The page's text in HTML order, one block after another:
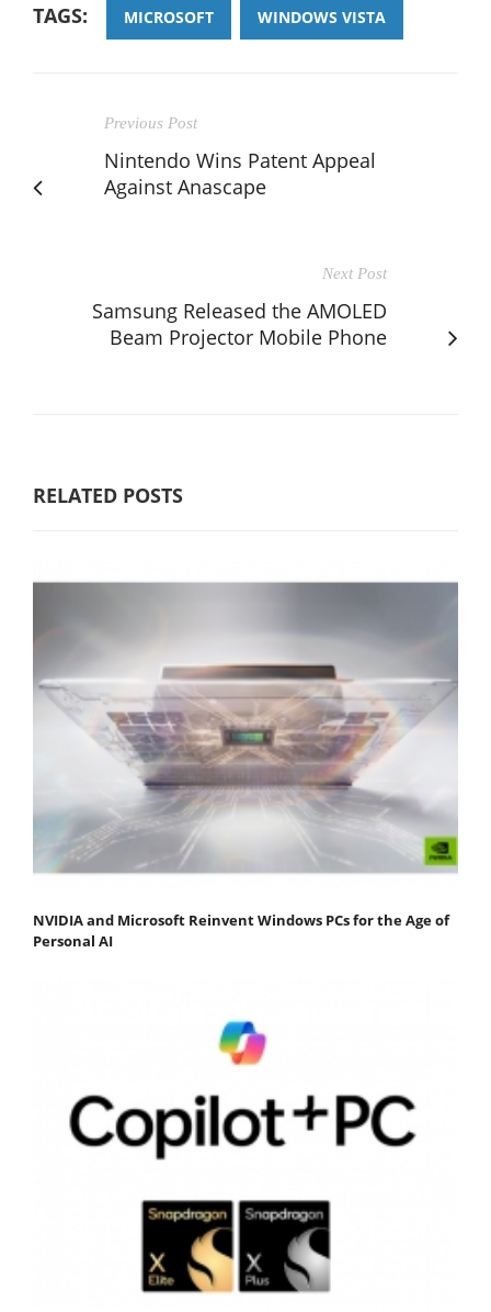
TAGS: MICROSOFT WINDOWS VISTA
Previous Post
Nintendo Wins Patent Appeal
Against Anascape
Next Post
Samsung Released the AMOLED
Beam Projector Mobile Phone
RELATED POSTS
NVIDIA and Microsoft Reinvent Windows PCs for the Age of
Personal AI